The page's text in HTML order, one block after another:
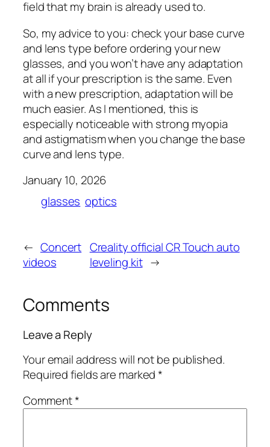
field that my brain is already used to.
So, my advice to you: check your base curve
and lens type before ordering your new
glasses, and you won’t have any adaptation
at all if your prescription is the same. Even
with a new prescription, adaptation will be
much easier. As I mentioned, this is
especially noticeable with strong myopia
and astigmatism when you change the base
curve and lens type.
January 10, 2026
glasses optics
← Concert
videos
Creality official CR Touch auto
leveling kit →
Comments
Leave a Reply
Your email address will not be published.
Required fields are marked*
Comment*